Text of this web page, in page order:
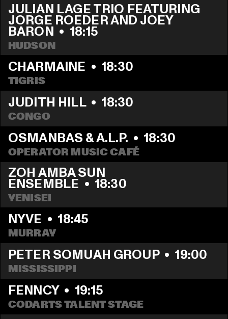
JULIAN LAGE TRIO FEATURING
JORGE ROEDER AND JOEY
BARON • 18:15
HUDSON
CHARMAINE • 18:30
TIGRIS
JUDITH HILL • 18:30
CONGO
OSMANBAS & A.L.P. • 18:30
OPERATOR MUSIC CAFÉ
ZOH AMBA SUN
ENSEMBLE • 18:30
YENISEI
NYVE • 18:45
MURRAY
PETER SOMUAH GROUP • 19:00
MISSISSIPPI
FENNCY • 19:15
CODARTS TALENT STAGE